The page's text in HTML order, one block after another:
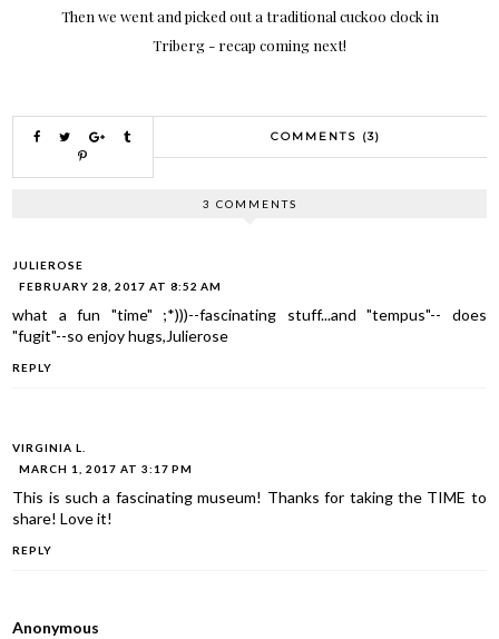
Then we went and picked out a traditional cuckoo clock in
Triberg - recap coming next!
COMMENTS (3)
3 COMMENTS
JULIEROSE
FEBRUARY 28, 2017 AT 8:52 AM
what a fun "time" ;*)))--fascinating stuff...and "tempus"-- does
"fugit"--so enjoy hugs,Julierose
REPLY
VIRGINIA L.
MARCH 1, 2017 AT 3:17 PM
This is such a fascinating museum! Thanks for taking the TIME to
share! Love it!
REPLY
Anonymous